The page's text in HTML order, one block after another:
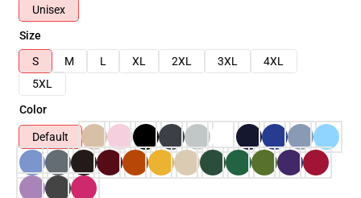
Unisex
Size
S
M L XL 2XL 3XL
4XL
5XL
Color
Default